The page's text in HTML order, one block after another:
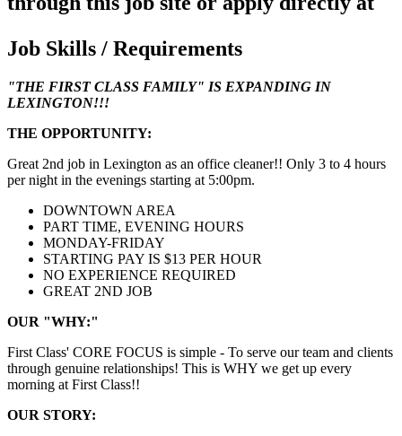
Job Skills / Requirements
"THE FIRST CLASS FAMILY" IS EXPANDING IN
LEXINGTON!!!
THE OPPORTUNITY:
Great 2nd job in Lexington as an office cleaner!! Only 3 to 4 hours
per night in the evenings starting at 5:00pm.
DOWNTOWN AREA
PART TIME, EVENING HOURS
MONDAY-FRIDAY
STARTING PAY IS $13 PER HOUR
NO EXPERIENCE REQUIRED
GREAT 2ND JOB
OUR "WHY:"
First Class' CORE FOCUS is simple - To serve our team and clients
through genuine relationships! This is WHY we get up every
morning at First Class!!
OUR STORY: